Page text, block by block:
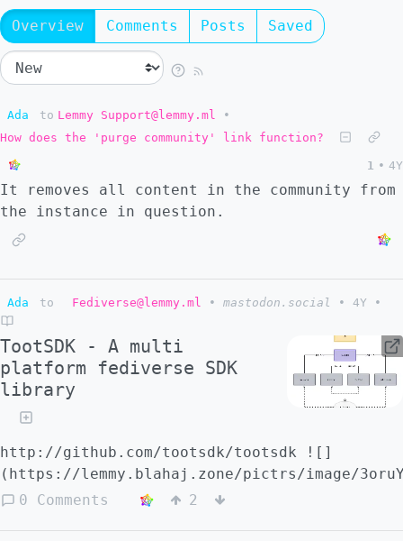
Overview Comments Posts Saved
Ada to Lemmy Support@lemmy.ml
•
How does the 'purge community' link function?
1 • 4Y
It removes all content in the community from
the instance in question.
Ada to Fediverse@lemmy.ml • mastodon.social • 4Y •
TootSDK - A multi
platform fediverse SDK
library
http://github.com/tootsdk/tootsdk ![]
(https://lemmy.blahaj.zone/pictrs/image/
0 Comments
2